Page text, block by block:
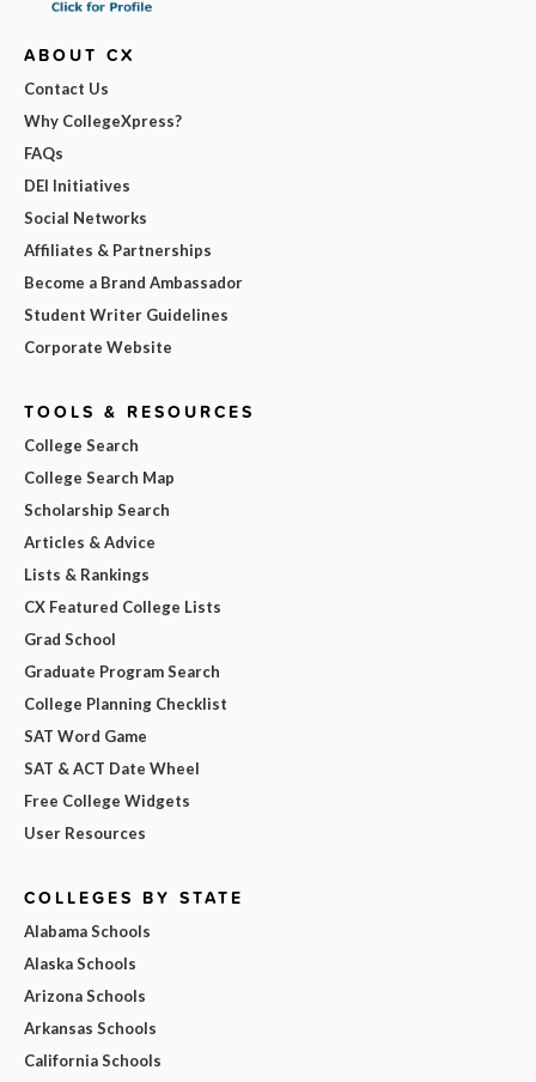
ABOUT CX
Contact Us
Why CollegeXpress?
FAQs
DEI Initiatives
Social Networks
Affiliates & Partnerships
Become a Brand Ambassador
Student Writer Guidelines
Corporate Website
TOOLS & RESOURCES
College Search
College Search Map
Scholarship Search
Articles & Advice
Lists & Rankings
CX Featured College Lists
Grad School
Graduate Program Search
College Planning Checklist
SAT Word Game
SAT & ACT Date Wheel
Free College Widgets
User Resources
COLLEGES BY STATE
Alabama Schools
Alaska Schools
Arizona Schools
Arkansas Schools
California Schools